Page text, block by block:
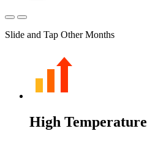
Slide and Tap Other Months
High Temperature